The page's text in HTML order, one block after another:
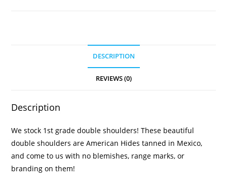
DESCRIPTION
REVIEWS (0)
Description
We stock 1st grade double shoulders! These beautiful
double shoulders are American Hides tanned in Mexico,
and come to us with no blemishes, range marks, or
branding on them!